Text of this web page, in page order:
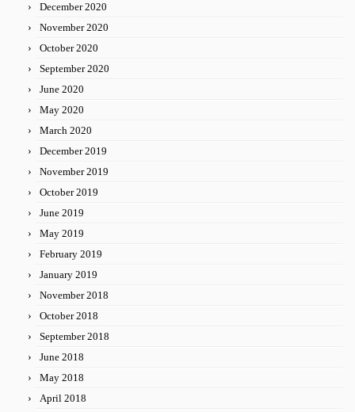
December 2020
November 2020
October 2020
September 2020
June 2020
May 2020
March 2020
December 2019
November 2019
October 2019
June 2019
May 2019
February 2019
January 2019
November 2018
October 2018
September 2018
June 2018
May 2018
April 2018